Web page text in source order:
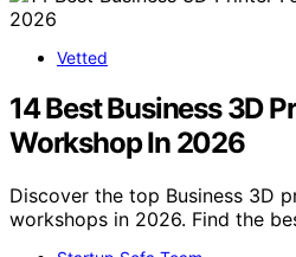
Vetted
14 Best Business 3D
Workshop In 2026
Discover the top Business 3D
workshops in 2026. Find the